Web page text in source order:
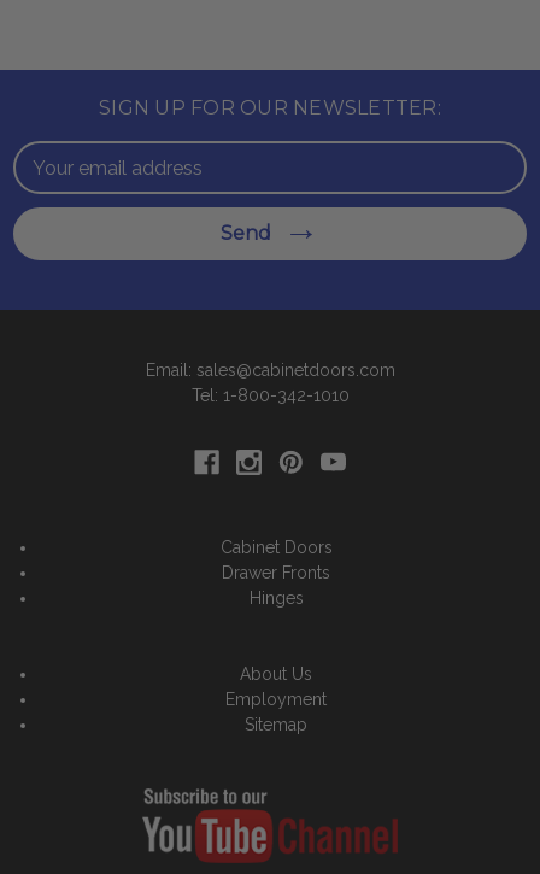
SIGN UP FOR OUR NEWSLETTER:
Email
Address
Send
Email: sales@cabinetdoors.com
Tel: 1-800-342-1010
Cabinet Doors
Drawer Fronts
Hinges
About Us
Employment
Sitemap